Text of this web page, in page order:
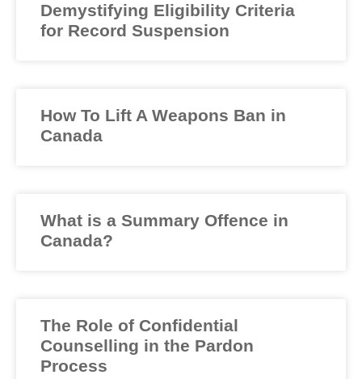
Demystifying Eligibility Criteria
for Record Suspension
How To Lift A Weapons Ban in
Canada
What is a Summary Offence in
Canada?
The Role of Confidential
Counselling in the Pardon
Process